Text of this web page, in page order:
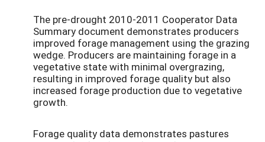
The pre-drought 2010-2011 Cooperator Data
Summary document demonstrates producers
improved forage management using the grazing
wedge. Producers are maintaining forage in a
vegetative state with minimal overgrazing,
resulting in improved forage quality but also
increased forage production due to vegetative
growth.
Forage quality data demonstrates pastures